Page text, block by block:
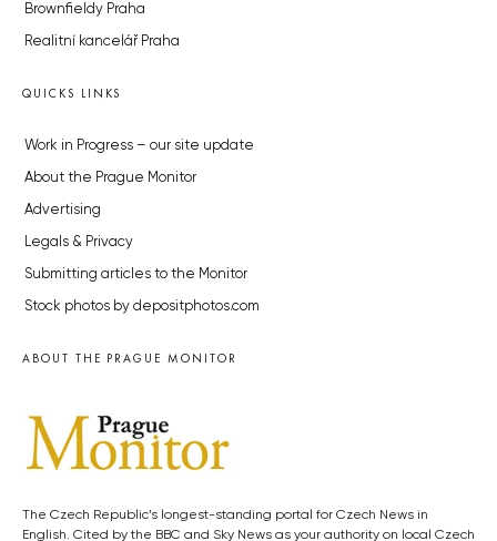
Brownfieldy Praha
Realitní kancelář Praha
QUICKS LINKS
Work in Progress – our site update
About the Prague Monitor
Advertising
Legals & Privacy
Submitting articles to the Monitor
Stock photos by depositphotos.com
ABOUT THE PRAGUE MONITOR
The Czech Republic’s longest-standing portal for Czech News in
English. Cited by the BBC and Sky News as your authority on local Czech